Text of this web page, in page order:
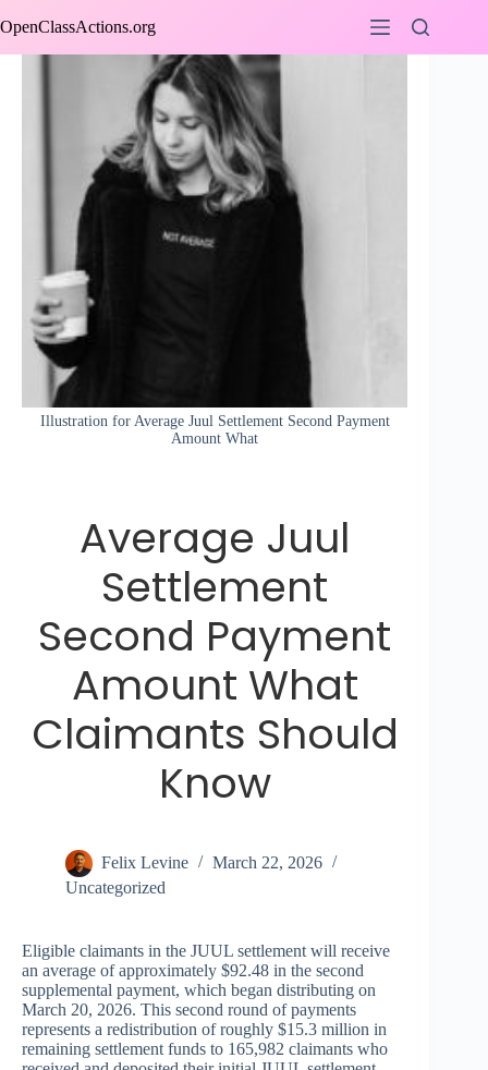
to
OpenClassActions.org
Illustration for Average Juul Settlement Second Payment
Amount What
Average Juul
Settlement
Second Payment
Amount What
Claimants Should
Know
Felix Levine
March 22, 2026
Uncategorized
Eligible claimants in the JUUL settlement will receive
an average of approximately $92.48 in the second
supplemental payment, which began distributing on
March 20, 2026. This second round of payments
represents a redistribution of roughly $15.3 million in
remaining settlement funds to 165,982 claimants who